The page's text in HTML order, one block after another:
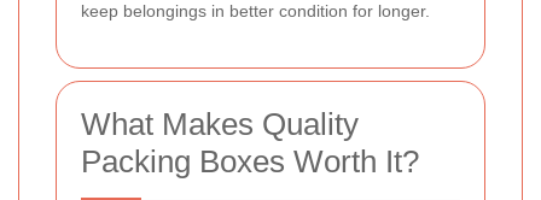
keep belongings in better condition for longer.
What Makes Quality
Packing Boxes Worth It?